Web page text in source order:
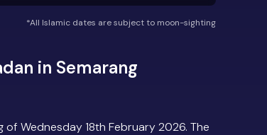
*All Islamic dates are subject to moon-sighting
in Semarang
Wednesday 18th February 2026. The